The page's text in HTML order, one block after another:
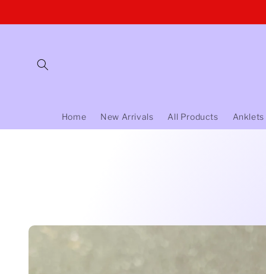
Home New Arrivals All Products Anklets
Skip to